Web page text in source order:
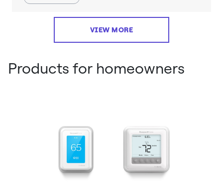
VIEW MORE
Products for homeowners